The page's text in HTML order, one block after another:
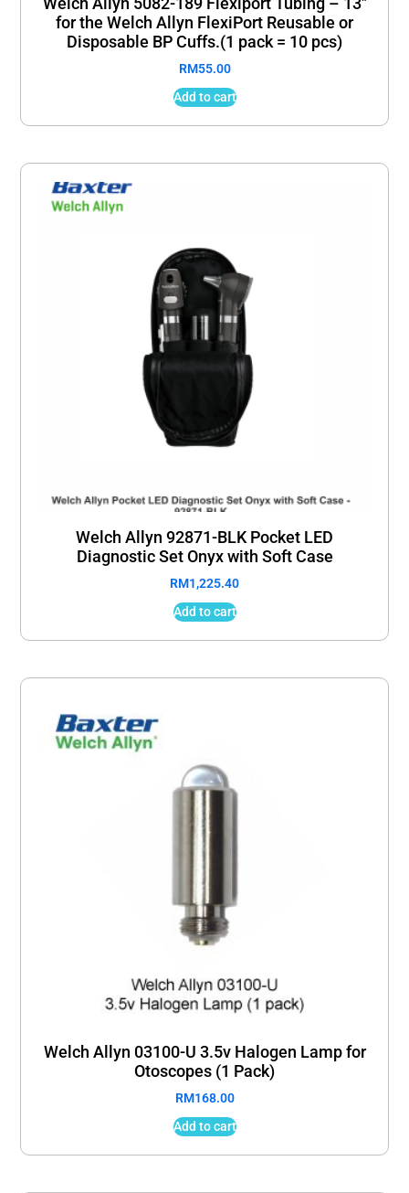
for the Welch Allyn FlexiPort Reusable or
Disposable BP Cuffs.(1 pack = 10 pcs)
RM55.00
Add to cart
Welch Allyn 92871-BLK Pocket LED
Diagnostic Set Onyx with Soft Case
RM1,225.40
Add to cart
Welch Allyn 03100-U 3.5v Halogen Lamp for
Otoscopes (1 Pack)
RM168.00
Add to cart